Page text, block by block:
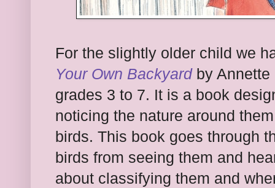
For the slightly older child we
Your Own Backyardby Annette
grades 3 to 7. It is a book
noticing the nature around
birds. This book goes through
birds from seeing them and
about classifying them and